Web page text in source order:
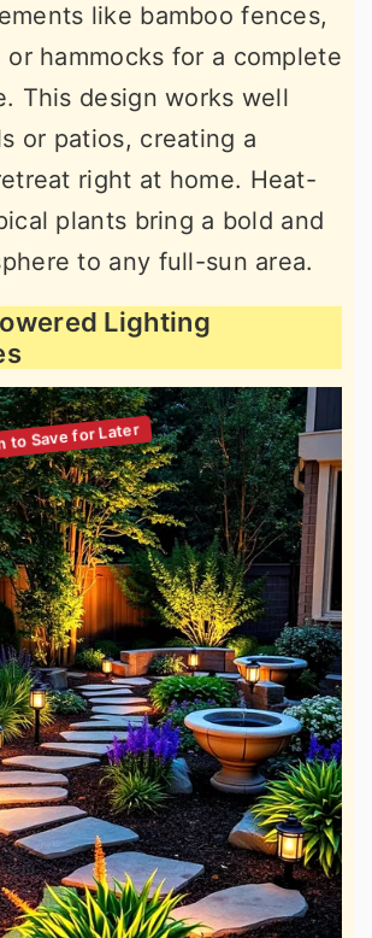
like bamboo fences,
hammocks for a complete
This design works well
or patios, creating a
right at home. Heat-
plants bring a bold and
to any full-sun area.
Lighting